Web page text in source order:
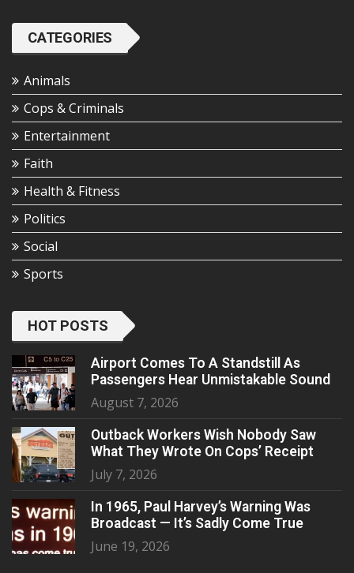
CATEGORIES
Animals
Cops & Criminals
Entertainment
Faith
Health & Fitness
Politics
Social
Sports
HOT POSTS
Airport Comes To A Standstill As
Passengers Hear Unmistakable Sound
August 7, 2026
Outback Workers Wish Nobody Saw
What They Wrote On Cops’ Receipt
July 7, 2026
In 1965, Paul Harvey’s Warning Was
Broadcast — It’s Sadly Come True
June 19, 2026